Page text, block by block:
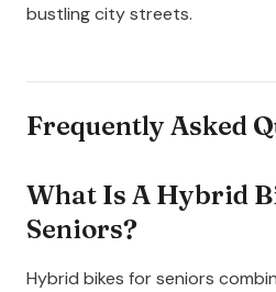
bustling city streets.
Frequently Asked
What Is A Hybrid
Seniors?
Hybrid bikes for seniors